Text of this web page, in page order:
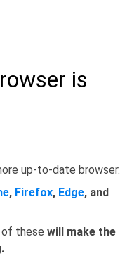
is
up-to-date browser.
, Firefox, Edge, and
these will make the